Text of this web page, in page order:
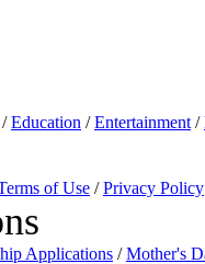
/Education /Entertainment /
of Use /Privacy Policy
Applications /Mother's